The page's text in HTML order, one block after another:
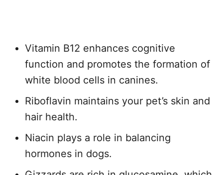
Vitamin B12 enhances cognitive
function and promotes the formation of
white blood cells in canines.
Riboflavin maintains your pet’s skin and
hair health.
Niacin plays a role in balancing
hormones in dogs.